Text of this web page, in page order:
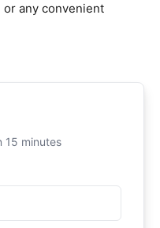
or any convenient
15 minutes